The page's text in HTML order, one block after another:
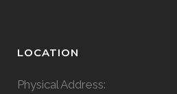
LOCATION
Physical Address: